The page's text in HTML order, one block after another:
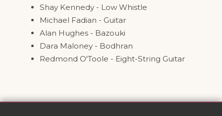
Shay Kennedy - Low Whistle
Michael Fadian - Guitar
Alan Hughes - Bazouki
Dara Maloney - Bodhran
Redmond O'Toole - Eight-String Guitar